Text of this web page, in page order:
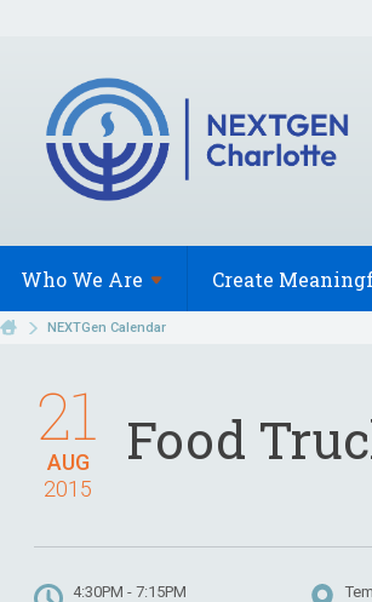
Who We Are Create
NEXTGen Calendar
AUG
21
2015
Food
4:30PM - 7:15PM